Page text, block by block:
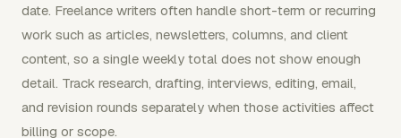
date. Freelance writers often handle short-term or recurring
work such as articles, newsletters, columns, and client
content, so a single weekly total does not show enough
detail. Track research, drafting, interviews, editing, email,
and revision rounds separately when those activities affect
billing or scope.